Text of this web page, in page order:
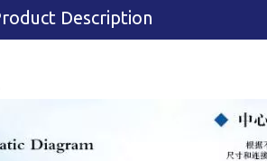
Description